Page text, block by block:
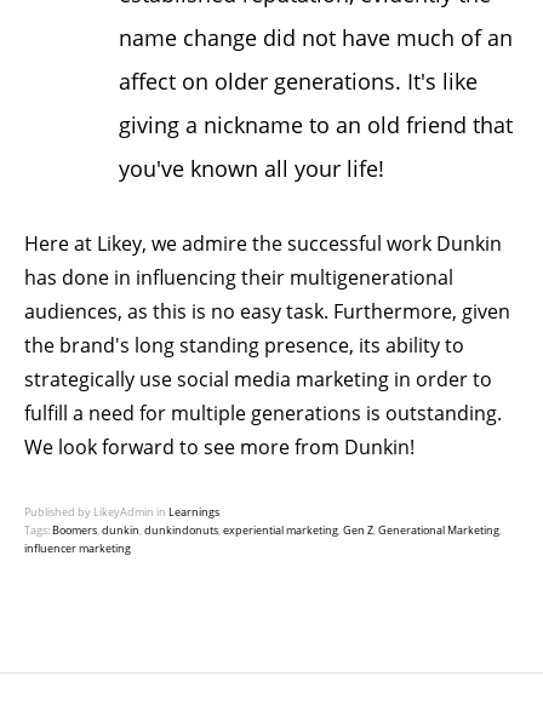
name change did not have much of an
affect on older generations. It's like
giving a nickname to an old friend that
you've known all your life!
Here at Likey, we admire the successful work Dunkin
has done in influencing their multigenerational
audiences, as this is no easy task. Furthermore, given
the brand's long standing presence, its ability to
strategically use social media marketing in order to
fulfill a need for multiple generations is outstanding.
We look forward to see more from Dunkin!
Published by LikeyAdmin in Learnings
Tags:Boomers,dunkin,dunkindonuts,experiential marketing,Gen Z,Generational Marketing,
influencer marketing